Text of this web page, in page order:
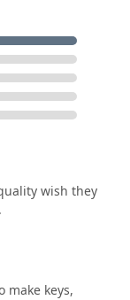
wish they
make keys,